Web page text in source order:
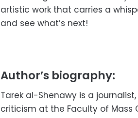
artistic work that carries a
and see what’s next!
Author’s biography:
Tarek al-Shenawy is a
criticism at the Faculty of Mass